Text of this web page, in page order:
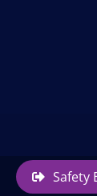
Safety